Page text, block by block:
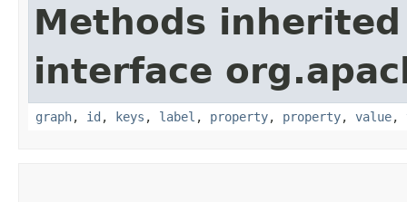
Methods
interface
graph, id , keys , label , property, property, value,